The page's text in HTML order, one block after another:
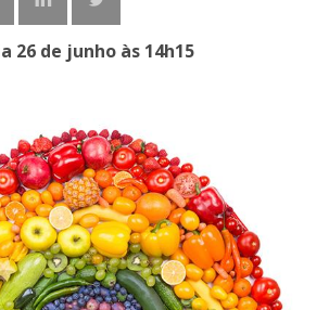
26 de junho às 14h15